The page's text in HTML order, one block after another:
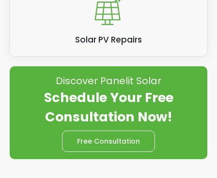
Solar PV Repairs
Discover Panelit Solar
Schedule Your Free
Consultation Now!
Free Consultation